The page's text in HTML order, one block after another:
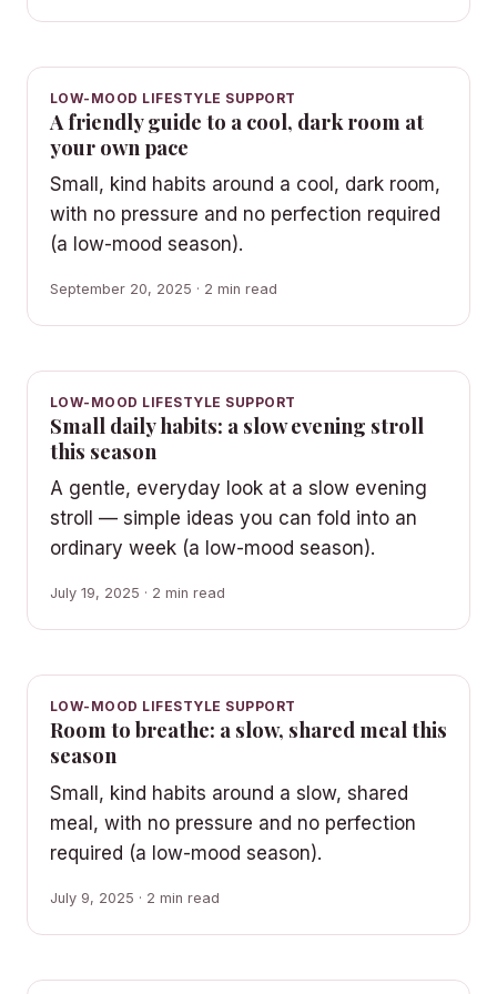
LOW-MOOD LIFESTYLE SUPPORT
A friendly guide to a cool, dark room at
your own pace
Small, kind habits around a cool, dark room,
with no pressure and no perfection required
(a low-mood season).
September 20, 2025 · 2 min read
LOW-MOOD LIFESTYLE SUPPORT
Small daily habits: a slow evening stroll
this season
A gentle, everyday look at a slow evening
stroll — simple ideas you can fold into an
ordinary week (a low-mood season).
July 19, 2025 · 2 min read
LOW-MOOD LIFESTYLE SUPPORT
Room to breathe: a slow, shared meal this
season
Small, kind habits around a slow, shared
meal, with no pressure and no perfection
required (a low-mood season).
July 9, 2025 · 2 min read